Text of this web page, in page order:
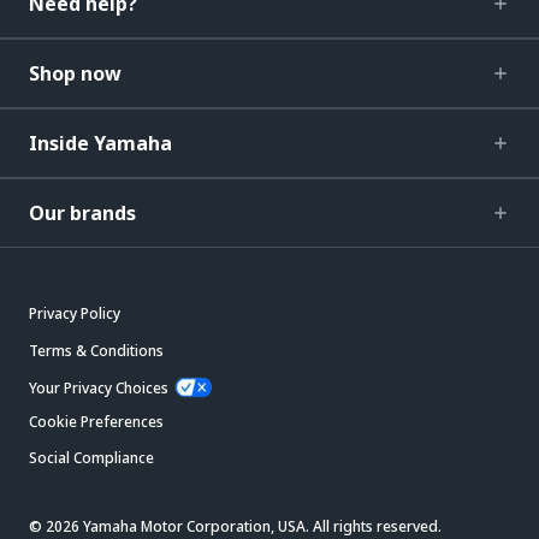
Shop now
Inside Yamaha
Our brands
Privacy Policy
Terms & Conditions
Your Privacy Choices
Cookie Preferences
Social Compliance
© 2026 Yamaha Motor Corporation, USA. All rights reserved.